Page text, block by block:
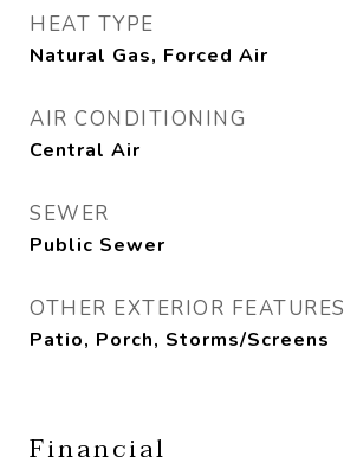
HEAT TYPE
Natural Gas, Forced Air
AIR CONDITIONING
Central Air
SEWER
Public Sewer
OTHER EXTERIOR FEATURES
Patio, Porch, Storms/Screens
Financial